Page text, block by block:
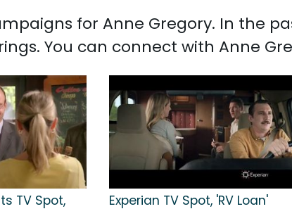
for Anne Gregory. In the
You can connect with Anne
TV Spot,
Experian TV Spot, 'RV Loan'